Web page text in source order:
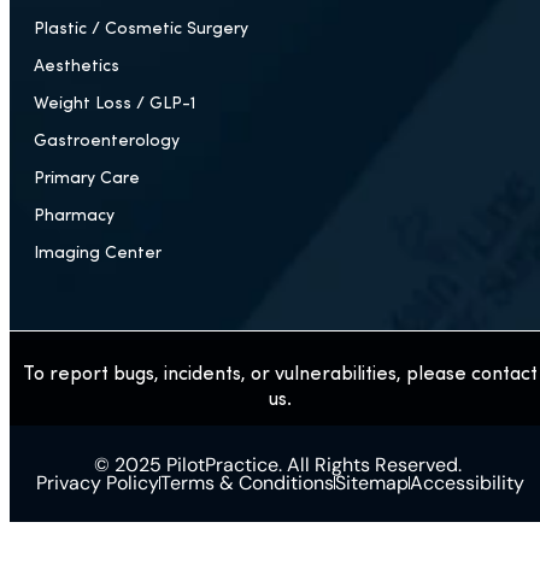
Plastic / Cosmetic Surgery
Aesthetics
Weight Loss / GLP-1
Gastroenterology
Primary Care
Pharmacy
Imaging Center
To report bugs, incidents, or vulnerabilities, please contact
us.
© 2025 PilotPractice. All Rights Reserved.
Privacy PolicyTerms & ConditionsSitemapAccessibility